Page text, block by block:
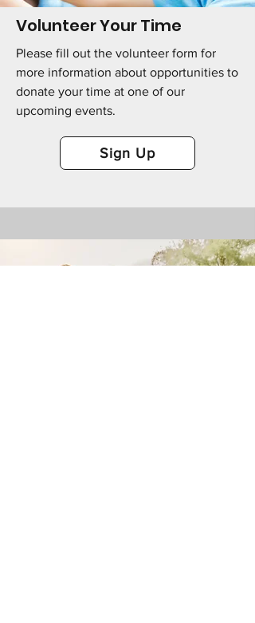
Volunteer Your Time
Please fill out the volunteer form for
more information about opportunities to
donate your time at one of our
upcoming events.
Sign Up